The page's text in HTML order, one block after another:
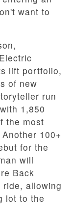
want to
lift portfolio,
of new
run
1,850
the most
100+
for the
will
Back
allowing
lot to the